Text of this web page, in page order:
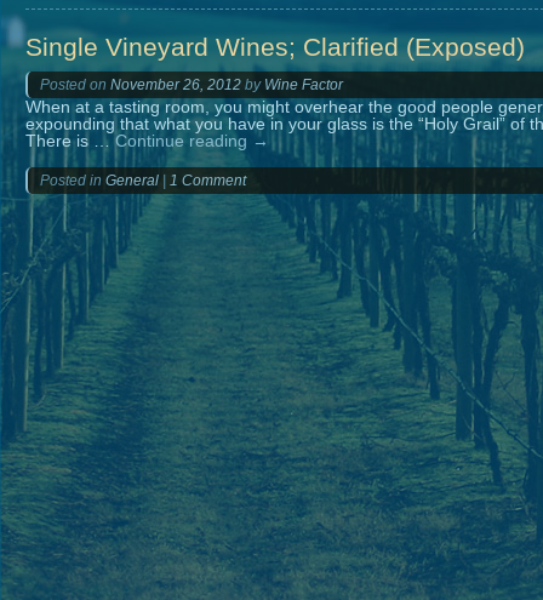
Single Vineyard Wines; Clarified (Exposed)
Posted on November 26, 2012 by Wine Factor
When at a tasting room, you might overhear the good people
expounding that what you have in your glass is the “Holy Grail” of
There is … Continue reading →
Posted in General 1 Comment